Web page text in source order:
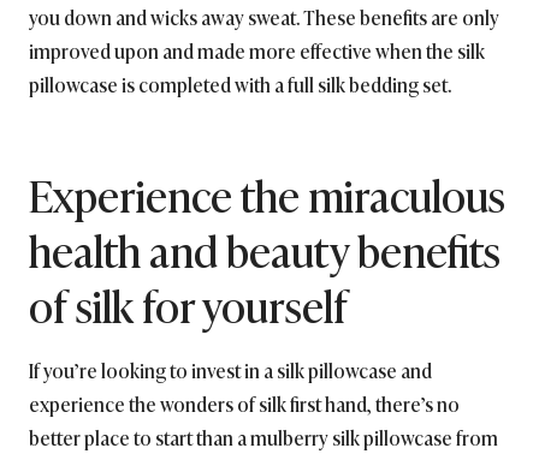
you down and wicks away sweat. These benefits are only
improved upon and made more effective when the silk
pillowcase is completed with a full silk bedding set.
Experience the miraculous
health and beauty benefits
of silk for yourself
If you’re looking to invest in a silk pillowcase and
experience the wonders of silk first hand, there’s no
better place to start than a mulberry silk pillowcase from